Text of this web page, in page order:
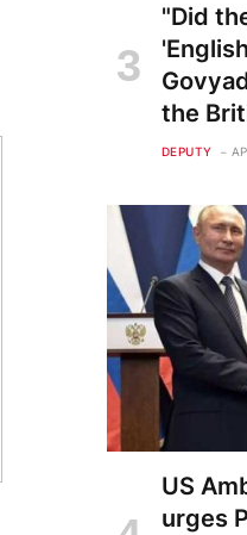
"Did
the
DEPUTY
US
urges